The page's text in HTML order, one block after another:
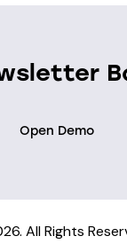
Open Demo
All Rights